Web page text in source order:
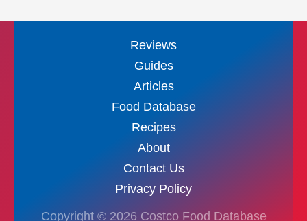
Reviews
Guides
Articles
Food Database
Recipes
About
Contact Us
Privacy Policy
Copyright © 2026 Costco Food Database